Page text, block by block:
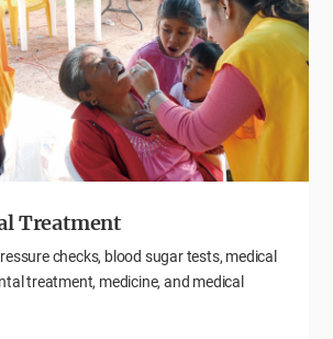
Treatment
checks, blood sugar tests, medical
treatment, medicine, and medical